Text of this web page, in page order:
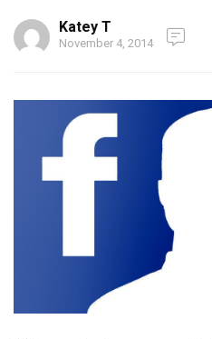
Katey T
November 4, 2014